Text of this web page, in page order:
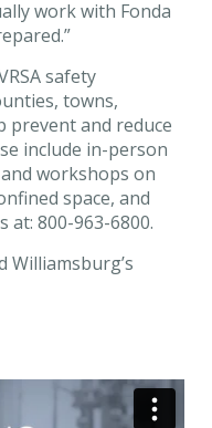
work with Fonda
safety
towns,
prevent and reduce
include in-person
workshops on
space, and
at: 800-963-6800.
Williamsburg’s